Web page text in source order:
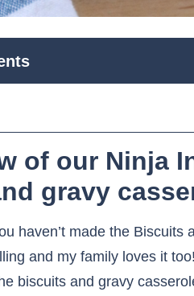
of our Ninja
gravy
haven’t made the Biscuits
and my family loves it too!
biscuits and gravy